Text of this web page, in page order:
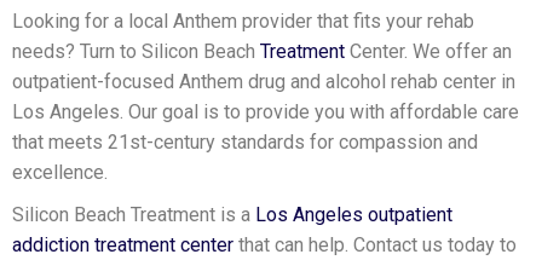
Looking for a local Anthem provider that fits your rehab
needs? Turn to Silicon Beach Treatment Center. We offer an
outpatient-focused Anthem drug and alcohol rehab center in
Los Angeles. Our goal is to provide you with affordable care
that meets 21st-century standards for compassion and
excellence.
Silicon Beach Treatment is a Los Angeles outpatient
addiction treatment center that can help. Contact us today to